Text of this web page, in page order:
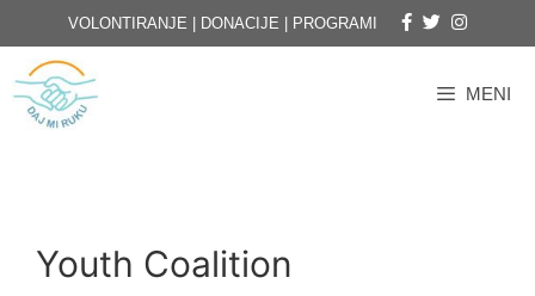
VOLONTIRANJE DONACIJE PROGRAMI
MENI
Youth Coalition